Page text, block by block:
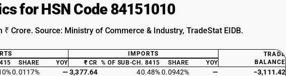
for HSN Code 84151010
Crore. Source: Ministry of Commerce & Industry, TradeStat EIDB.
IMPORTS
TRADE
BALANCE
SHARE YOY ₹ CR % OF SUB-CH. 8415 SHARE
YOY
0.0117% — 3,377.64 40.48% 0.0942% — −3,111.42